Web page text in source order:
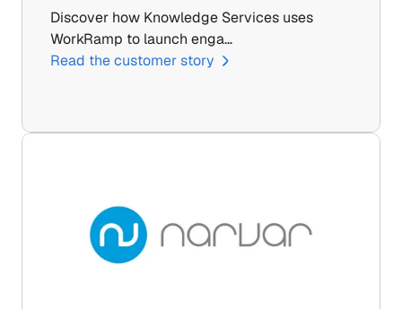
Discover how Knowledge Services uses
WorkRamp to launch enga…
Read the customer story